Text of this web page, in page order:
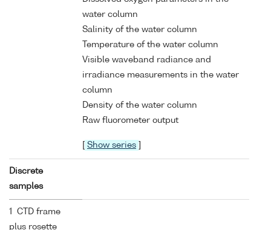
water column
Salinity of the water column
Temperature of the water column
Visible waveband radiance and
irradiance measurements in the water
column
Density of the water column
Raw fluorometer output
Show series
Discrete
samples
1 CTD frame
plus rosette